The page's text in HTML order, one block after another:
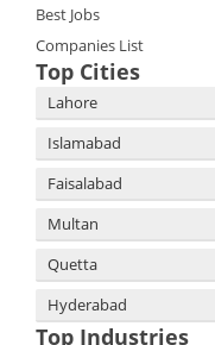
Best Jobs
Companies List
Top Cities
Lahore
Islamabad
Faisalabad
Multan
Quetta
Hyderabad
Top Industries